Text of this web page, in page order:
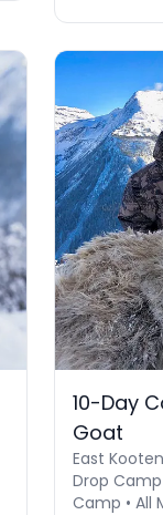
10-Day
Goat
East
Drop Camp
Camp • All